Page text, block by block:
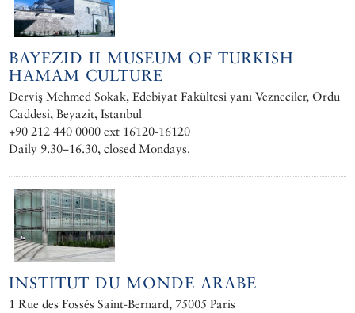
BAYEZID II MUSEUM OF TURKISH
HAMAM CULTURE
Derviş Mehmed Sokak, Edebiyat Fakültesi yanı Vezneciler, Ordu
Caddesi, Beyazit, Istanbul
+90 212 440 0000 ext 16120-16120
Daily 9.30–16.30, closed Mondays.
INSTITUT DU MONDE ARABE
1 Rue des Fossés Saint-Bernard, 75005 Paris